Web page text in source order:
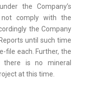
the Company’s
not comply with the
the Company
until such time
file each. Further, the
there is no mineral
at this time.